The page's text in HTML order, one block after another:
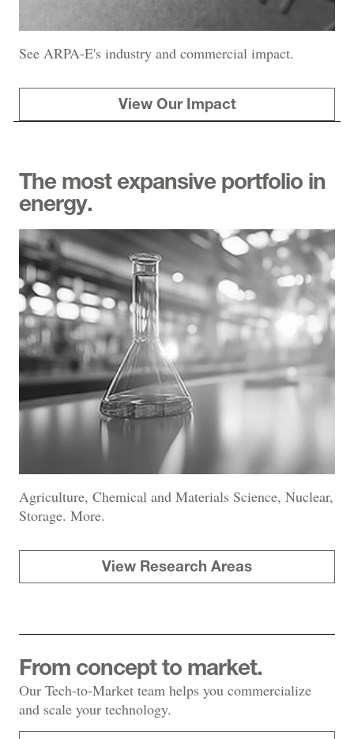
See ARPA-E's industry and commercial impact.
View Our Impact
The most expansive portfolio in
energy.
Agriculture, Chemical and Materials Science, Nuclear,
Storage. More.
View Research Areas
From concept to market.
Our Tech-to-Market team helps you commercialize
and scale your technology.